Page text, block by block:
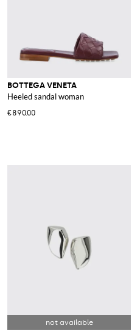
BOTTEGA VENETA
Heeled sandal woman
€890.00